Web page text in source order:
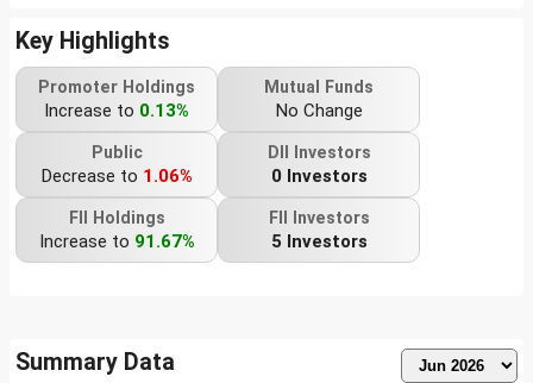
Key Highlights
Promoter Holdings
Increase to 0.13%
Mutual Funds
No Change
Public
Decrease to 1.06%
DII Investors
0 Investors
FII Holdings
Increase to 91.67%
FII Investors
5 Investors
Summary Data